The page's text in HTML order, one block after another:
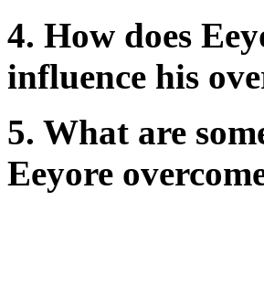
4. How does
influence his
5. What are
Eeyore